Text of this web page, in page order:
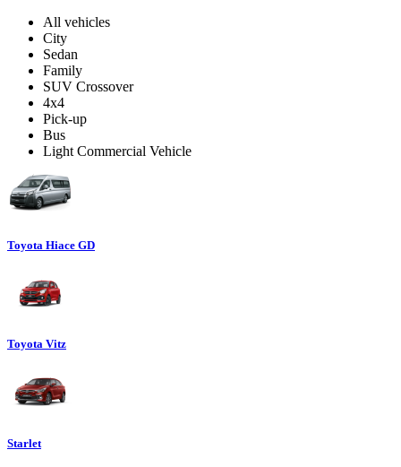
All vehicles
City
Sedan
Family
SUV Crossover
4x4
Pick-up
Bus
Light Commercial Vehicle
Toyota Hiace GD
Toyota Vitz
Starlet